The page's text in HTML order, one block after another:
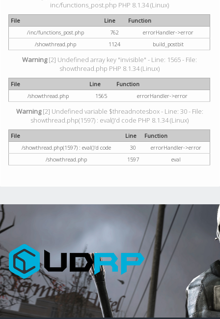
inc/functions_post.php PHP 8.1.34 (Linux)
File Line
Function
/inc/functions_post.php
762
errorHandler->error
/showthread.php
1124 build_postbit
Warning[2] Undefined array key "invisible" - Line: 1565 - File:
showthread.php PHP 8.1.34 (Linux)
File Line
Function
/showthread.php
1565 errorHandler->error
Warning[2] Undefined variable $threadnotesbox - Line: 30 - File:
showthread.php(1597) : eval()'d code PHP 8.1.34 (Linux)
File Line
Function
/showthread.php(1597) : eval()'d code
30
errorHandler->error
/showthread.php
1597 eval